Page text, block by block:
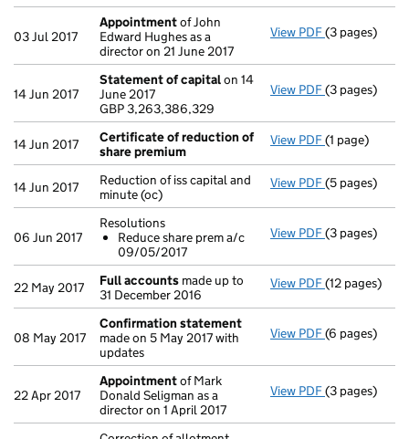
03 Jul 2017
Appointmentof John
Edward Hughes as a
director on 21 June 2017
View PDF Appointment
(3 pages)
14 Jun 2017
Statement of capitalon 14
June 2017
GBP 3,263,386,329
View PDF Statement
- link opens in
(3 pages)
14 Jun 2017
Certificate of reduction of
share premium
View PDF Certificate
(1 page)
14 Jun 2017
Reduction of iss capital and
minute (oc)
View PDF Reduction of
(5 pages)
06 Jun 2017
Resolutions
Reduce share prem a/c
09/05/2017
View PDF Resolutions
- link opens in
(3 pages)
22 May 2017 Full accounts made up to
31 December 2016
View PDF Full accounts
(12 pages)
08 May 2017
Confirmation statement
made on 5 May 2017 with
updates
View PDF(6 pages)
22 Apr 2017
Appointmentof Mark
Donald Seligman as a
director on 1 April 2017
View PDF Appointment
(3 pages)